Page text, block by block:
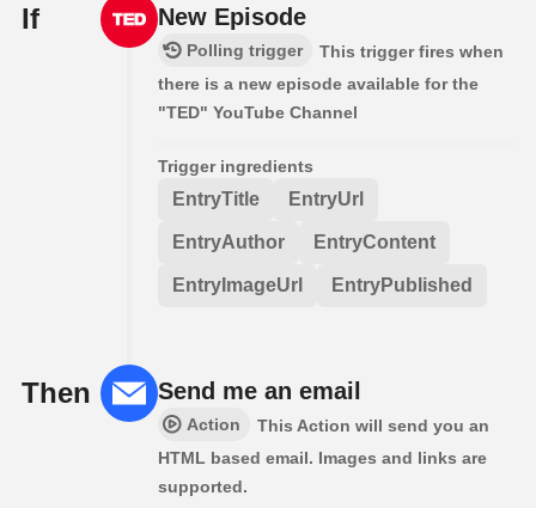
If New Episode
Polling trigger
This trigger fires when
there is a new episode available for the
"TED" YouTube Channel
Trigger ingredients
EntryTitle EntryUrl
EntryAuthor EntryContent
EntryImageUrl EntryPublished
Then Send me an email
Action
This Action will send you an
HTML based email. Images and links are
supported.